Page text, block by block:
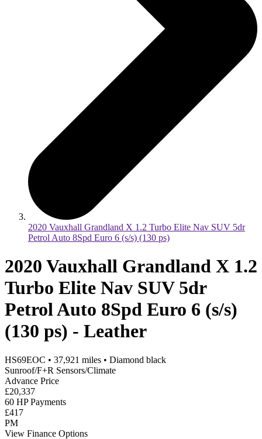
2020 Vauxhall Grandland X 1.2 Turbo Elite Nav SUV 5dr
Petrol Auto 8Spd Euro 6 (s/s) (130 ps)
2020 Vauxhall Grandland X 1.2
Turbo Elite Nav SUV 5dr
Petrol Auto 8Spd Euro 6 (s/s)
(130 ps) - Leather
HS69EOC • 37,921 miles • Diamond black
Sunroof/F+R Sensors/Climate
Advance Price
£20,337
60 HP Payments
£417
PM
View Finance Options